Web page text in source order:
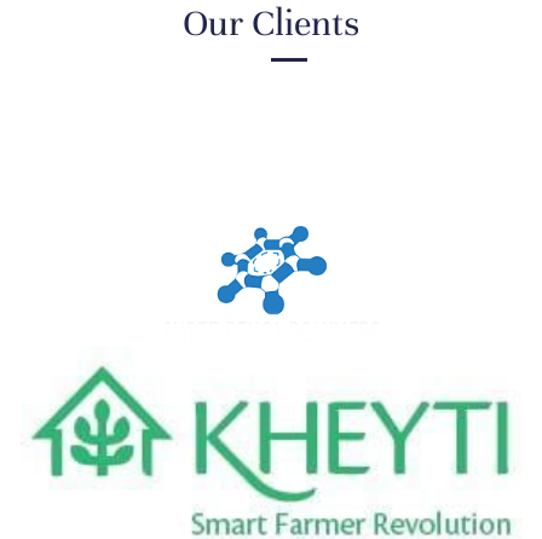
Our Clients